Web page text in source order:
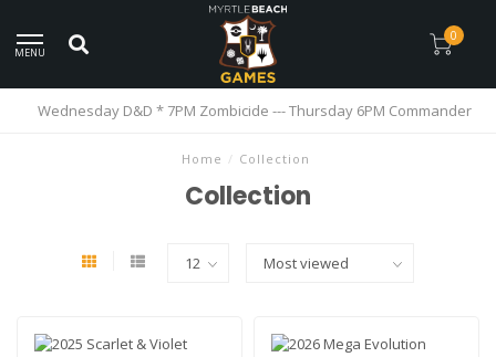
MENU
0
Wednesday D&D * 7PM Zombicide --- Thursday 6PM Commander
Home / Collection
Collection